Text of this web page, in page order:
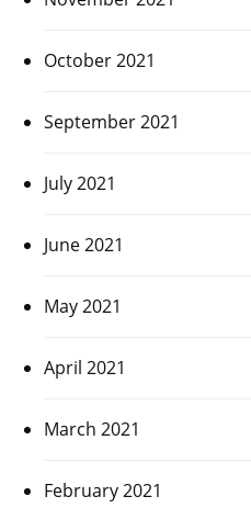
October 2021
September 2021
July 2021
June 2021
May 2021
April 2021
March 2021
February 2021